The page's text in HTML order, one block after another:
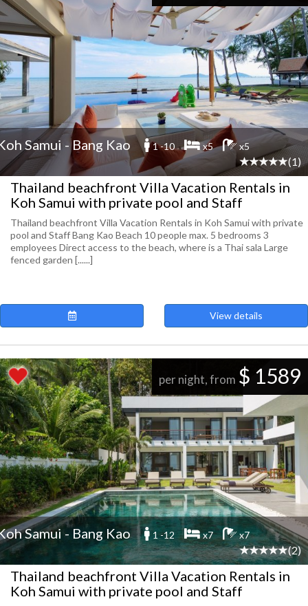
Samui - Bang Kao 1 -10 x5 x5
(1)
Thailand beachfront Villa Vacation Rentals in
Koh Samui with private pool and Staff
Thailand beachfront Villa Vacation Rentals in Koh Samui with private
pool and Staff Bang Kao Beach 10 people max. 5 bedrooms 3
employees Direct access to the beach, where is a Thai sala Large
fenced garden [......]
View details
per night, from $ 1589
Samui - Bang Kao 1 -12 x7 x7
(2)
Thailand beachfront Villa Vacation Rentals in
Koh Samui with private pool and Staff